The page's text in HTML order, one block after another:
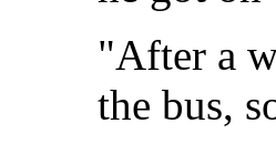
"After a
the bus,